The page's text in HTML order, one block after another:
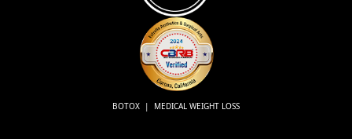
BOTOX | MEDICAL WEIGHT LOSS